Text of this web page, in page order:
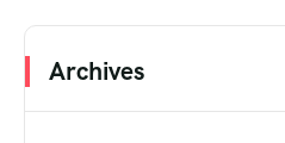
Archives